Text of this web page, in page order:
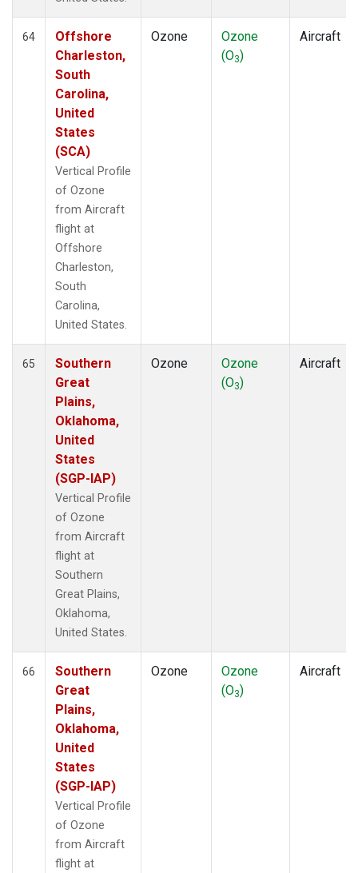
64
Offshore
Charleston,
South
Carolina,
United
States
(SCA)
Vertical Profile
of Ozone
from Aircraft
flight at
Offshore
Charleston,
South
Carolina,
United States.
Ozone
Ozone
(O3)
Aircraft
65
Southern
Great
Plains,
Oklahoma,
United
States
(SGP-IAP)
Vertical Profile
of Ozone
from Aircraft
flight at
Southern
Great Plains,
Oklahoma,
United States.
Ozone
Ozone
(O3)
Aircraft
66
Southern
Great
Plains,
Oklahoma,
United
States
(SGP-IAP)
Vertical Profile
of Ozone
from Aircraft
flight at
Ozone
Ozone
(O3)
Aircraft